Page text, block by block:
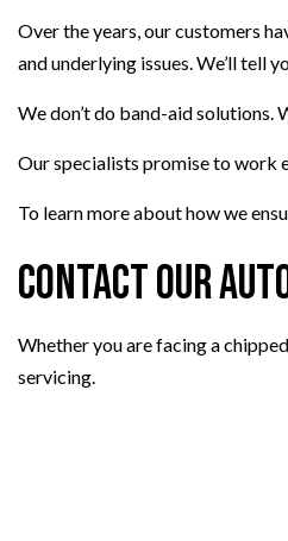
Over the years, our customers
and underlying issues. We’ll tell
We don’t do band-aid solutions.
Our specialists promise to work
To learn more about how we
Contact Our
Whether you are facing a
servicing.